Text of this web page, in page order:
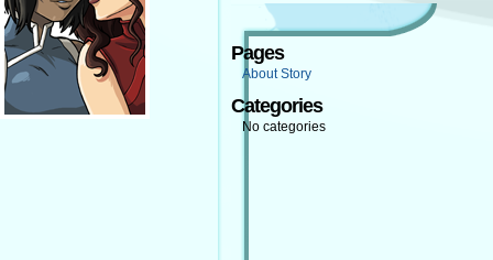
Pages
About Story
Categories
No categories